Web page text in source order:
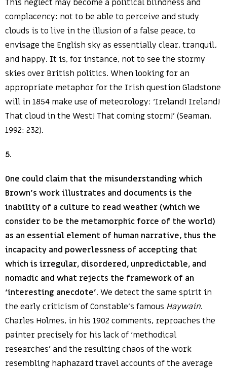
This neglect may become a political blindness and
complacency: not to be able to perceive and study
clouds is to live in the illusion of a false peace, to
envisage the English sky as essentially clear, tranquil,
and happy. It is, for instance, not to see the stormy
skies over British politics. When looking for an
appropriate metaphor for the Irish question Gladstone
will in 1854 make use of meteorology: ‘Ireland! Ireland!
That cloud in the West! That coming storm!’ (Seaman,
1992: 232).
5.
One could claim that the misunderstanding which
Brown’s work illustrates and documents is the
inability of a culture to read weather (which we
consider to be the metamorphic force of the world)
as an essential element of human narrative, thus the
incapacity and powerlessness of accepting that
which is irregular, disordered, unpredictable, and
nomadic and what rejects the framework of an
‘interesting anecdote’. We detect the same spirit in
the early criticism of Constable’s famous Haywain.
Charles Holmes, in his 1902 comments, reproaches the
painter precisely for his lack of ‘methodical
researches’ and the resulting chaos of the work
resembling haphazard travel accounts of the average